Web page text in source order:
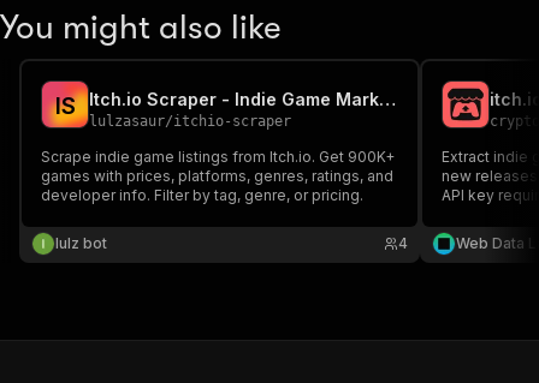
You might also like
IS Itch.io Scraper - Indie Game Marketplace Data
lulzasaur/itchio-scraper
Scrape indie game listings from Itch.io. Get 900K+
games with prices, platforms, genres, ratings, and
developer info. Filter by tag, genre, or pricing.
lulz bot 4
Extract indie
new
API key
Web Data